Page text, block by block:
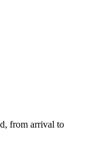
from arrival to